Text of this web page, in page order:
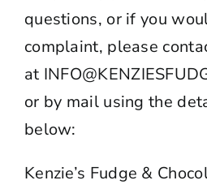
questions, or if you
complaint, please
at
or by mail using the
below:
Kenzie’s Fudge &